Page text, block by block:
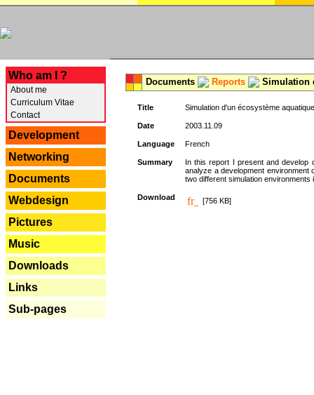
Who am I ?
About me
Curriculum Vitae
Contact
Development
Networking
Documents
Webdesign
Pictures
Music
Downloads
Links
Sub-pages
Documents Reports Simulation
Title Simulation d'un écosystème
Date 2003.11.09
Language French
Summary
In this report I present and develop
analyze a development environment
two different simulation environments
Download [756 KB]